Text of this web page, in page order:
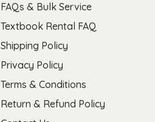
FAQs & Bulk Service
Textbook Rental FAQ
Shipping Policy
Privacy Policy
Terms & Conditions
Return & Refund Policy